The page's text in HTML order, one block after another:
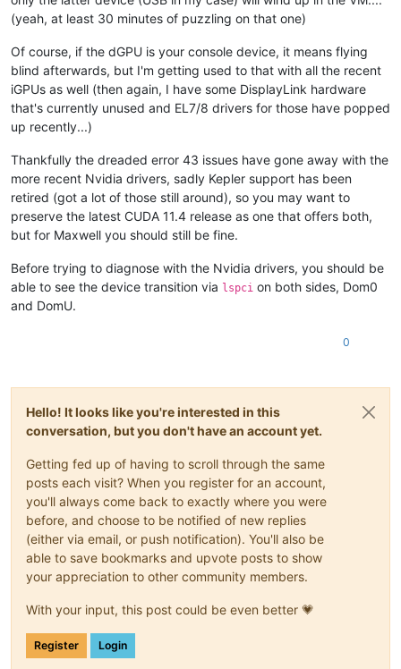
(yeah, at least 30 minutes of puzzling on that one)
Of course, if the dGPU is your console device, it means flying
blind afterwards, but I'm getting used to that with all the recent
iGPUs as well (then again, I have some DisplayLink hardware
that's currently unused and EL7/8 drivers for those have popped
up recently...)
Thankfully the dreaded error 43 issues have gone away with the
more recent Nvidia drivers, sadly Kepler support has been
retired (got a lot of those still around), so you may want to
preserve the latest CUDA 11.4 release as one that offers both,
but for Maxwell you should still be fine.
Before trying to diagnose with the Nvidia drivers, you should be
able to see the device transition via lspci on both sides, Dom0
and DomU.
0
Hello! It looks like you're interested in this
conversation, but you don't have an account yet.
Getting fed up of having to scroll through the same
posts each visit? When you register for an account,
you'll always come back to exactly where you were
before, and choose to be notified of new replies
(either via email, or push notification). You'll also be
able to save bookmarks and upvote posts to show
your appreciation to other community members.
With your input, this post could be even better 💗
Register Login